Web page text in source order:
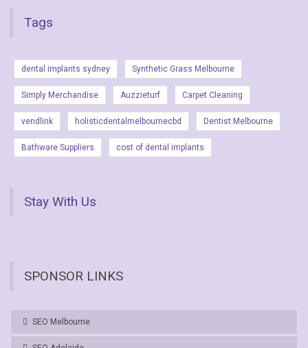
Tags
dental implants sydney Synthetic Grass Melbourne
Simply Merchandise Auzzieturf Carpet Cleaning
vendlink holisticdentalmelbournecbd Dentist Melbourne
Bathware Suppliers cost of dental implants
Stay With Us
SPONSOR LINKS
SEO Melbourne